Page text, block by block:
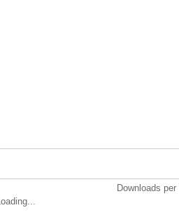
Downloads